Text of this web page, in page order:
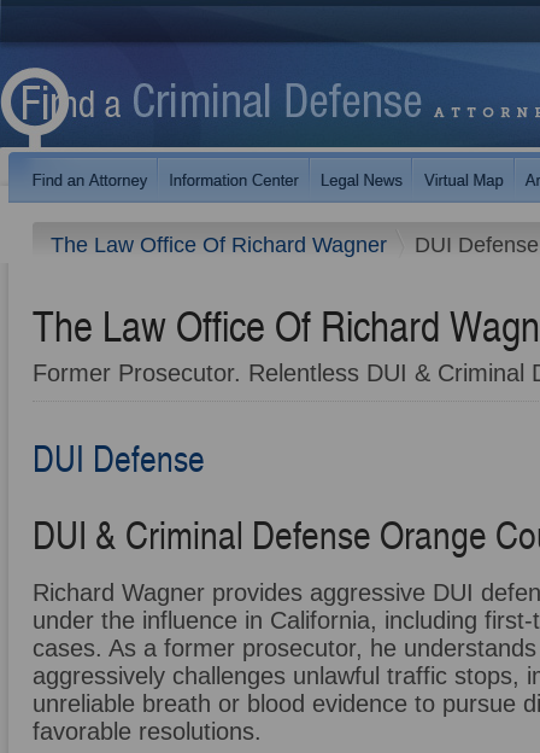
The Law Office Of Richard Wagner DUI Defense
The Law Office Of Richard
Former Prosecutor. Relentless DUI & Criminal
DUI Defense
DUI & Criminal Defense Orange
Richard Wagner provides aggressive DUI
under the influence in California, including
cases. As a former prosecutor, he
aggressively challenges unlawful traffic stops,
unreliable breath or blood evidence to pursue
favorable resolutions.